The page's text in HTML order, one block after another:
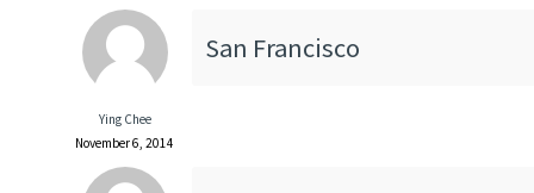
Ying Chee
November 6, 2014
San Francisco